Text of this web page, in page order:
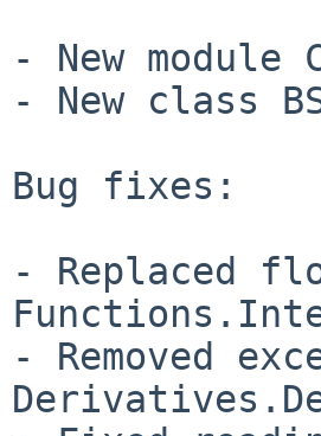
- New
- New class
Bug fixes:
- Replaced
- Removed